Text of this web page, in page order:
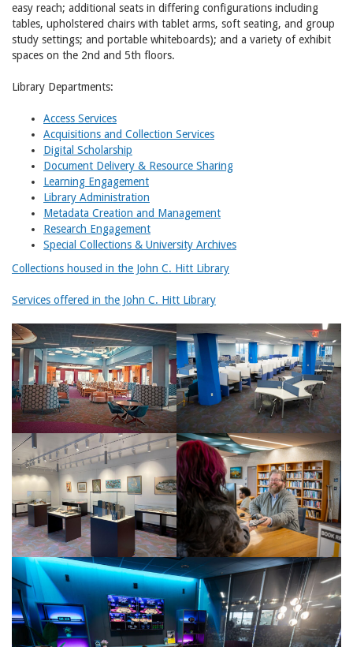
easy reach; additional seats in differing configurations including
tables, upholstered chairs with tablet arms, soft seating, and group
study settings; and portable whiteboards); and a variety of exhibit
spaces on the 2nd and 5th floors.
Library Departments:
Access Services
Acquisitions and Collection Services
Digital Scholarship
Document Delivery & Resource Sharing
Learning Engagement
Library Administration
Metadata Creation and Management
Research Engagement
Special Collections & University Archives
Collections housed in the John C. Hitt Library
Services offered in the John C. Hitt Library